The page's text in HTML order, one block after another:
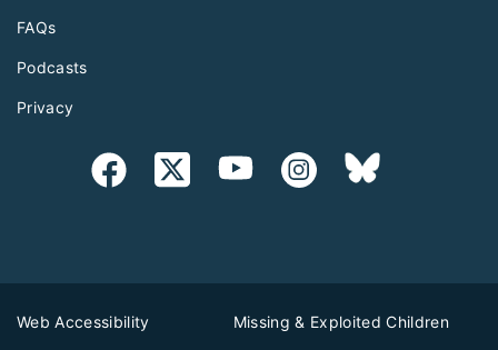
FAQs
Podcasts
Privacy
Web Accessibility Missing & Exploited Children